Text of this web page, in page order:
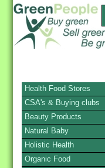
Health Food Stores
CSA's & Buying clubs
Beauty Products
Natural Baby
Holistic Health
Organic Food